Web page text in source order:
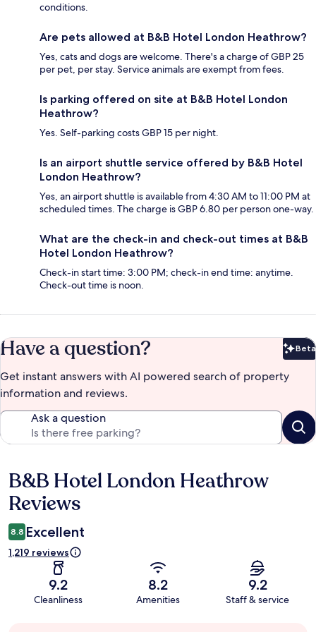
conditions.
Are pets allowed at B&B Hotel London Heathrow?
Yes, cats and dogs are welcome. There's a charge of GBP 25
per pet, per stay. Service animals are exempt from fees.
Is parking offered on site at B&B Hotel London
Heathrow?
Yes. Self-parking costs GBP 15 per night.
Is an airport shuttle service offered by B&B Hotel
London Heathrow?
Yes, an airport shuttle is available from 4:30 AM to 11:00 PM at
scheduled times. The charge is GBP 6.80 per person one-way.
What are the check-in and check-out times at B&B
Hotel London Heathrow?
Check-in start time: 3:00 PM; check-in end time: anytime.
Check-out time is noon.
Have a question? Beta
Get instant answers with AI powered search of property
information and reviews.
Ask a question
Reviews
B&B Hotel London Heathrow
Reviews
8.8 Excellent
1,219 reviews
9.2
Cleanliness
8.2
Amenities
9.2
Staff & service